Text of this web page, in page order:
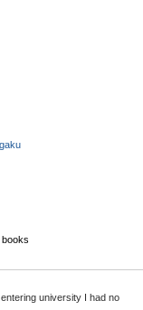
university I had no